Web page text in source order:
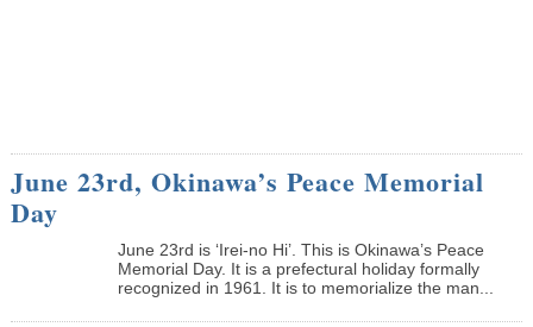
June 23rd, Okinawa’s Peace Memorial
Day
June 23rd is ‘Irei-no Hi’. This is Okinawa’s Peace
Memorial Day. It is a prefectural holiday formally
recognized in 1961. It is to memorialize the man...